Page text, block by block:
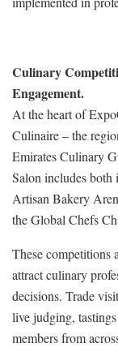
Culinary
Engagement.
At the heart of
Culinaire – the
Emirates Culinary
Salon includes both
Artisan Bakery
the Global Chefs
These competitions
attract culinary
decisions. Trade
live judging,
members from